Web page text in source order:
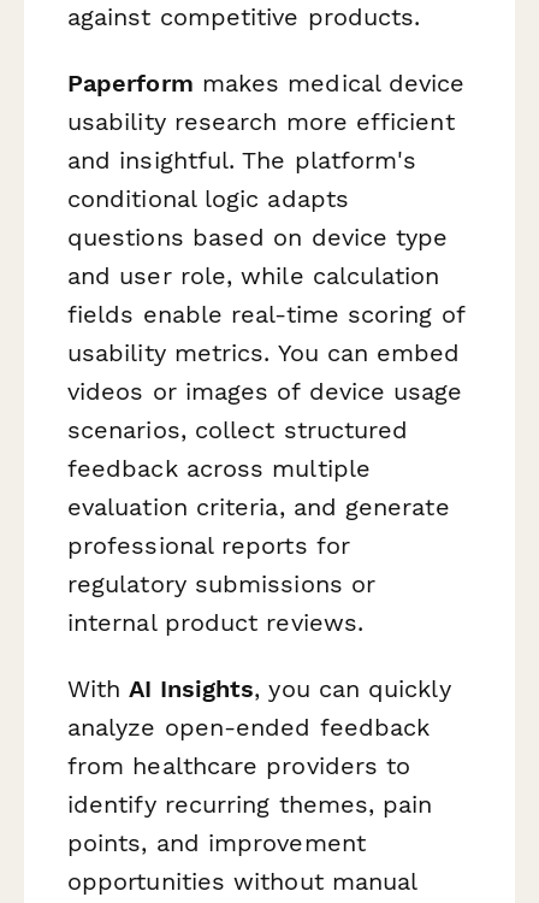
against competitive products.
Paperform makes medical device
usability research more efficient
and insightful. The platform's
conditional logic adapts
questions based on device type
and user role, while calculation
fields enable real-time scoring of
usability metrics. You can embed
videos or images of device usage
scenarios, collect structured
feedback across multiple
evaluation criteria, and generate
professional reports for
regulatory submissions or
internal product reviews.
WithAI Insights, you can quickly
analyze open-ended feedback
from healthcare providers to
identify recurring themes, pain
points, and improvement
opportunities without manual